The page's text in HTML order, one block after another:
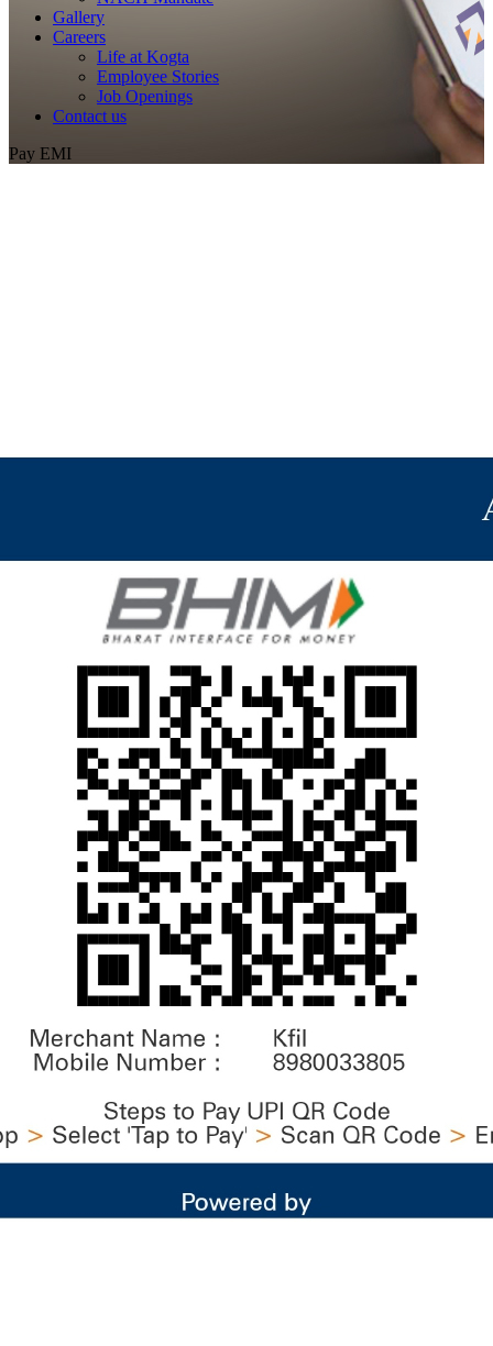
Gallery
Careers
Life at Kogta
Employee Stories
Job Openings
Contact us
Pay EMI